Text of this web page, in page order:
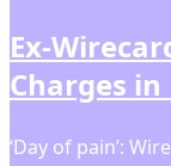
Ex-
Charges
‘Day of pain’: